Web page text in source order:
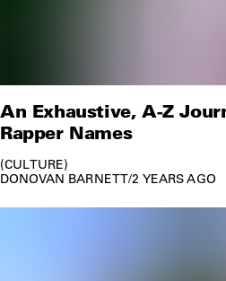
An Exhaustive, A-Z
Rapper Names
CULTURE
DONOVAN BARNETT/2 YEARS AGO